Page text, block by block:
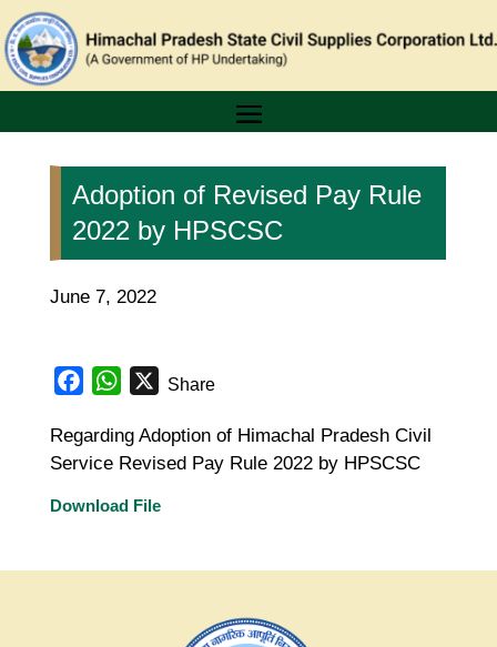
Adoption of Revised Pay Rule
2022 by HPSCSC
June 7, 2022
FacebookWhatsApp
XShare
Regarding Adoption of Himachal Pradesh Civil
Service Revised Pay Rule 2022 by HPSCSC
Download File